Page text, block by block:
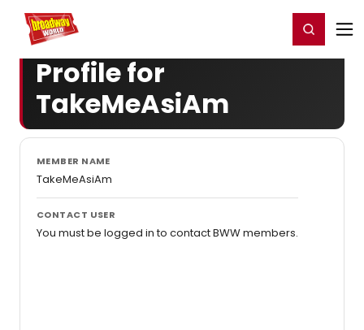
Home For You Register/Login
Profile for
TakeMeAsiAm
MEMBER NAME
TakeMeAsiAm
CONTACT USER
You must be logged in to contact BWW members.